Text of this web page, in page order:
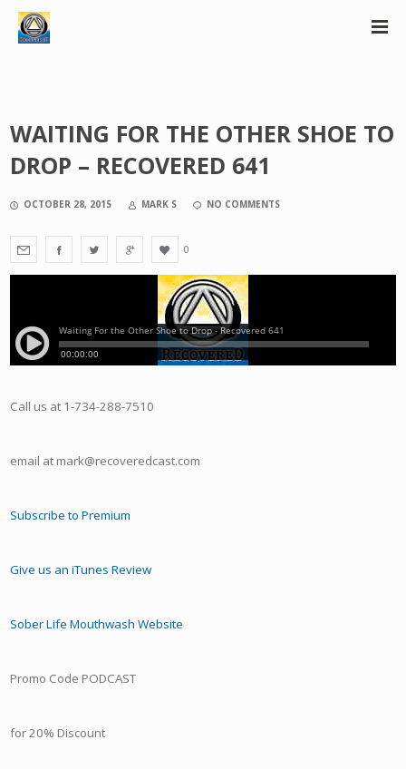
WAITING FOR THE OTHER SHOE TO
DROP – RECOVERED 641
OCTOBER 28, 2015 MARK S NO COMMENTS
0
Call us at 1-734-288-7510
email at mark@recoveredcast.com
Subscribe to Premium
Give us an iTunes Review
Sober Life Mouthwash Website
Promo Code PODCAST
for 20% Discount